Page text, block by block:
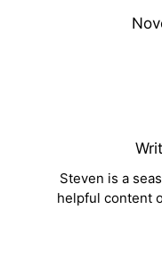
Steven is a
helpful content